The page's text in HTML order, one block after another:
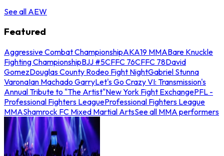
See all AEW
Featured
Aggressive Combat ChampionshipAKA19 MMABare Knuckle
Fighting ChampionshipBJJ #5CFFC 76CFFC 78David
GomezDouglas County Rodeo Fight NightGabriel Stunna
VaronaIan Machado GarryLet's Go Crazy VI: Transmission's
Annual Tribute to "The Artist"New York Fight ExchangePFL -
Professional Fighters LeagueProfessional Fighters League
MMAShamrock FC Mixed Martial ArtsSee all MMA performers